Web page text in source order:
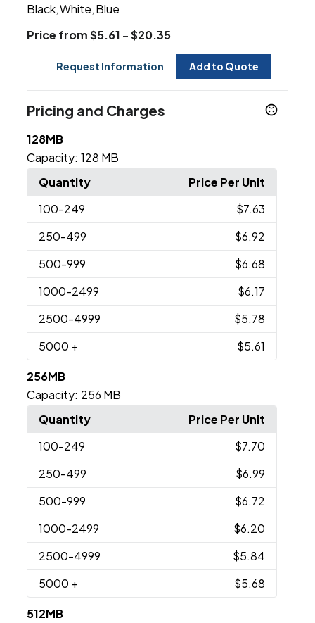
Black ,White Blue
Price from $5.61 - $20.35
Request Information Add to Quote
Pricing and Charges
128MB
Capacity: 128 MB
Quantity
Price Per Unit
100-249
$7.63
250-499
$6.92
500-999
$6.68
1000-2499
$6.17
2500-4999
$5.78
5000 + $5.61
256MB
Capacity: 256 MB
Quantity
Price Per Unit
100-249
$7.70
250-499
$6.99
500-999
$6.72
1000-2499
$6.20
2500-4999
$5.84
5000 + $5.68
512MB